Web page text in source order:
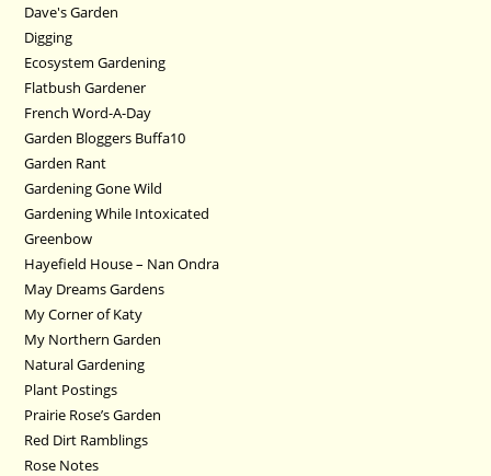
Dave's Garden
Digging
Ecosystem Gardening
Flatbush Gardener
French Word-A-Day
Garden Bloggers Buffa10
Garden Rant
Gardening Gone Wild
Gardening While Intoxicated
Greenbow
Hayefield House – Nan Ondra
May Dreams Gardens
My Corner of Katy
My Northern Garden
Natural Gardening
Plant Postings
Prairie Rose’s Garden
Red Dirt Ramblings
Rose Notes